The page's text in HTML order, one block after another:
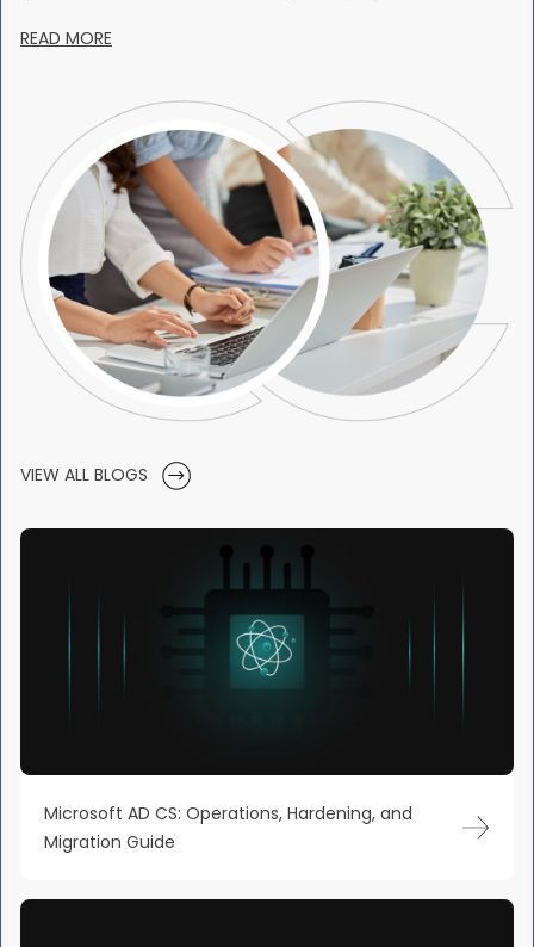
READ MORE
VIEW ALL BLOGS
Microsoft AD CS: Operations, Hardening, and
Migration Guide